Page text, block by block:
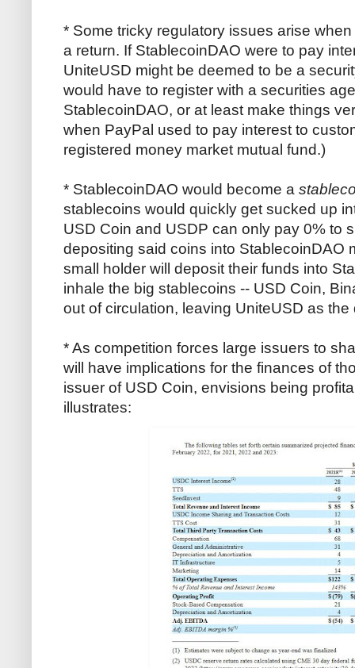
* Some tricky regulatory issues arise
a return. If StablecoinDAO were to pay
UniteUSD might be deemed to be a
would have to register with a securities
StablecoinDAO, or at least make things
when PayPal used to pay interest to
registered money market mutual fund.)
* StablecoinDAO would become a
stablecoins would quickly get sucked up
USD Coin and USDP can only pay 0% to
depositing said coins into StablecoinDAO
small holder will deposit their funds into
inhale the big stablecoins -- USD Coin,
out of circulation, leaving UniteUSD as
* As competition forces large issuers to
will have implications for the finances of
issuer of USD Coin, envisions being
illustrates: